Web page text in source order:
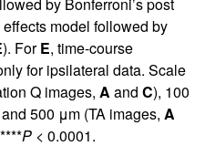
model followed by
). ForE, time-course
for ipsilateral data. Scale
Q images, A and C), 100
500 μm (TA images, A
P < 0.0001.